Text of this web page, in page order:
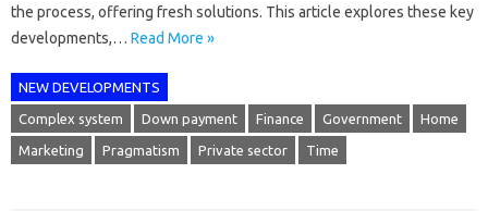
the process, offering fresh solutions. This article explores these key
developments,… Read More »
NEW DEVELOPMENTS
Complex system Down payment Finance Government Home
Marketing Pragmatism Private sector Time